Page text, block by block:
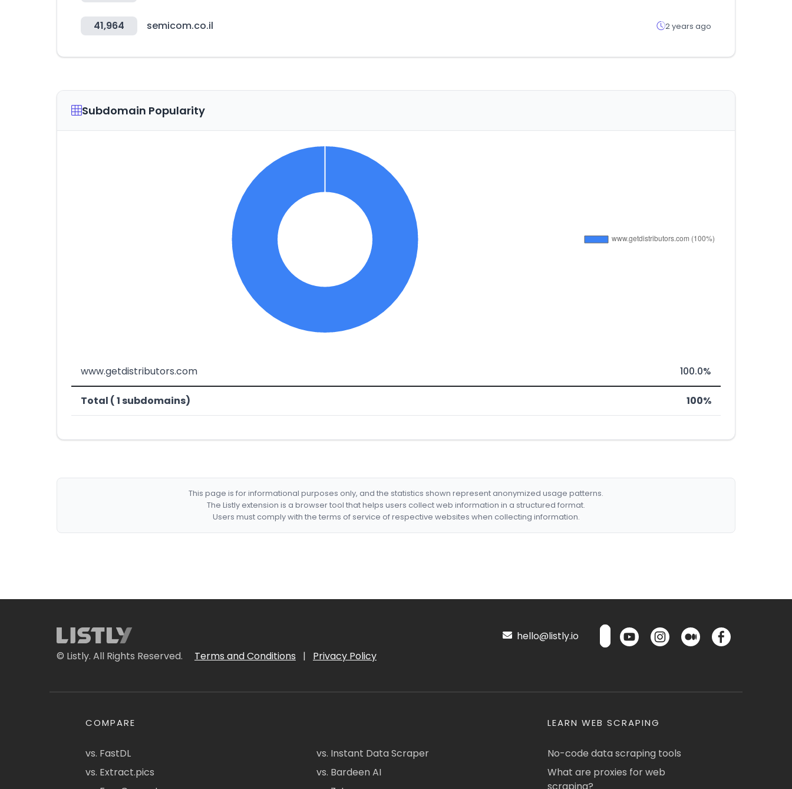
41,964 semicom.co.il 2 years ago
Subdomain Popularity
www.getdistributors.com 100.0%
Total ( 1 subdomains) 100%
This page is for informational purposes only, and the statistics shown represent anonymized usage patterns.
The Listly extension is a browser tool that helps users collect web information in a structured format.
Users must comply with the terms of service of respective websites when collecting information.
© Listly. All Rights Reserved. Terms and Conditions | Privacy Policy
hello@listly.io
COMPARE
vs. FastDL
vs. Extract.pics
vs. Instant Data Scraper
vs. Bardeen AI
LEARN WEB SCRAPING
No-code data scraping tools
What are proxies for web